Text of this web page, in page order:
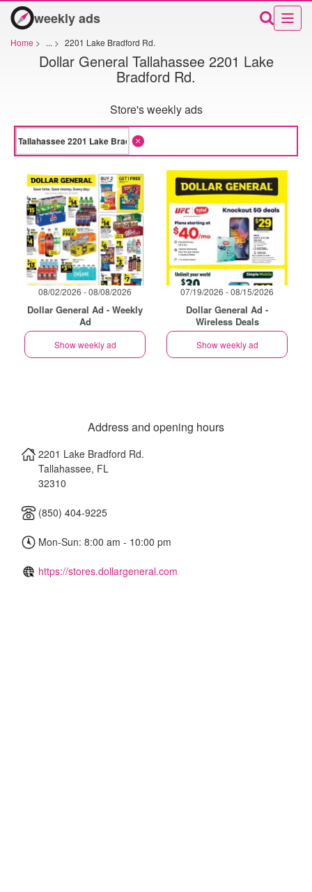
weekly ads
Home > ... > 2201 Lake Bradford Rd.
Dollar General Tallahassee 2201 Lake
Bradford Rd.
Store's weekly ads
08/02/2026 - 08/08/2026
Dollar General Ad - Weekly
Ad
Show weekly ad
07/19/2026 - 08/15/2026
Dollar General Ad -
Wireless Deals
Show weekly ad
Address and opening hours
2201 Lake Bradford Rd.
Tallahassee, FL
32310
(850) 404-9225
Mon-Sun: 8:00 am - 10:00 pm
https://stores.dollargeneral.com